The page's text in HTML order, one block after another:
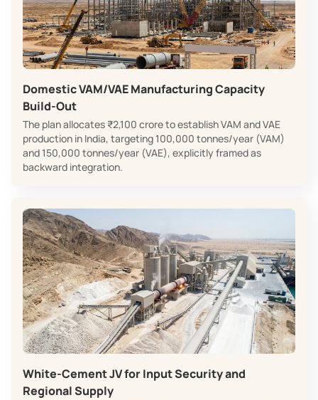
Domestic VAM/VAE Manufacturing Capacity
Build‑Out
The plan allocates ₹2,100 crore to establish VAM and VAE
production in India, targeting 100,000 tonnes/year (VAM)
and 150,000 tonnes/year (VAE), explicitly framed as
backward integration.
White‑Cement JV for Input Security and
Regional Supply